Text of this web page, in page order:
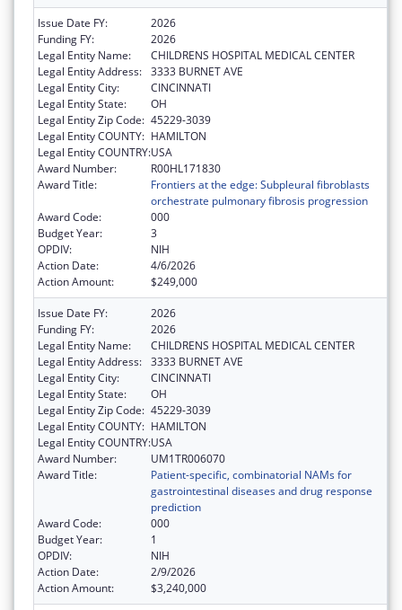
Issue Date FY:
2026
Funding FY:
2026
Legal Entity Name:
CHILDRENS HOSPITAL MEDICAL CENTER
Legal Entity Address: 3333 BURNET AVE
Legal Entity City:
CINCINNATI
Legal Entity State:
OH
Legal Entity Zip Code: 45229-3039
Legal Entity COUNTY: HAMILTON
Legal Entity COUNTRY:USA
Award Number:
R00HL171830
Award Title:
Frontiers at the edge: Subpleural fibroblasts
orchestrate pulmonary fibrosis progression
Award Code:
000
Budget Year:
3
OPDIV:
NIH
Action Date:
4/6/2026
Action Amount:
$249,000
Issue Date FY:
2026
Funding FY:
2026
Legal Entity Name:
CHILDRENS HOSPITAL MEDICAL CENTER
Legal Entity Address: 3333 BURNET AVE
Legal Entity City:
CINCINNATI
Legal Entity State:
OH
Legal Entity Zip Code: 45229-3039
Legal Entity COUNTY: HAMILTON
Legal Entity COUNTRY:USA
Award Number:
UM1TR006070
Award Title:
Patient-specific, combinatorial NAMs for
gastrointestinal diseases and drug response
prediction
Award Code:
000
Budget Year:
1
OPDIV:
NIH
Action Date:
2/9/2026
Action Amount:
$3,240,000